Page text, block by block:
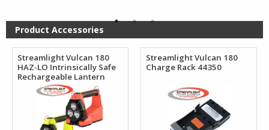
$191.91
Product Accessories
Streamlight Vulcan 180
HAZ-LO Intrinsically Safe
Rechargeable Lantern
Streamlight Vulcan 180
Charge Rack 44350